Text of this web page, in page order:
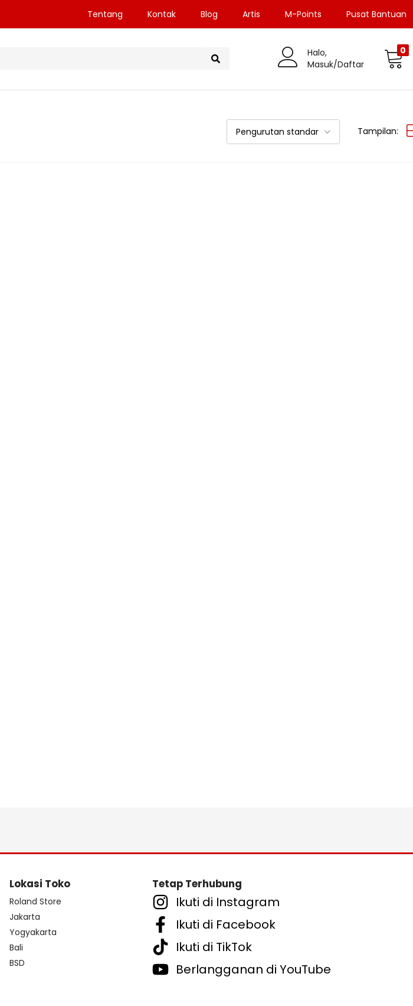
Tentang Kontak Blog Artis M-Points Pusat Bantuan
Halo,
Masuk/Daftar
0
Pengurutan standar Tampilan:
Lokasi Toko
Roland Store
Jakarta
Yogyakarta
Bali
BSD
Tetap Terhubung
Ikuti di Instagram
Ikuti di Facebook
Ikuti di TikTok
Berlangganan di YouTube